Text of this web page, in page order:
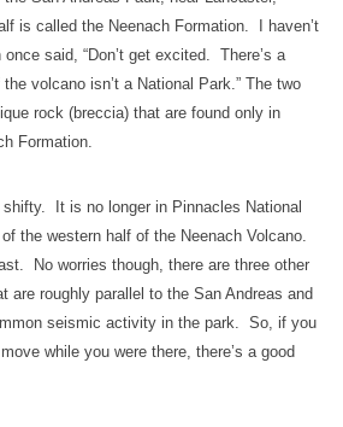
is called the Neenach Formation. I haven’t
said, “Don’t get excited. There’s a
volcano isn’t a National Park.” The two
rock (breccia) that are found only in
Formation.
It is no longer in Pinnacles National
the western half of the Neenach Volcano.
No worries though, there are three other
are roughly parallel to the San Andreas and
seismic activity in the park. So, if you
while you were there, there’s a good